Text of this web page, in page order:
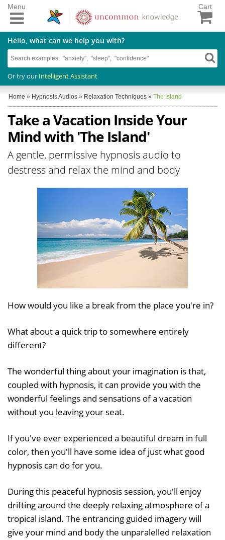
Cart
Hello, what can we help you with?
Or try our Intelligent Assistant
Menu
Home » Hypnosis Audios » Relaxation Techniques » The Island
Take a Vacation Inside Your
Mind with 'The Island'
A gentle, permissive hypnosis audio to
destress and relax the mind and body
How would you like a break from the place you're in?
What about a quick trip to somewhere entirely
different?
The wonderful thing about your imagination is that,
coupled with hypnosis, it can provide you with the
wonderful feelings and sensations of a vacation
without you leaving your seat.
If you've ever experienced a beautiful dream in full
color, then you'll have some idea of just what good
hypnosis can do for you.
During this peaceful hypnosis session, you'll enjoy
drifting around the deeply relaxing atmosphere of a
tropical island. The entrancing guided imagery will
give your mind and body the unparalelled relaxation